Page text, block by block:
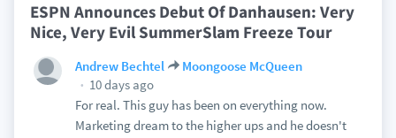
ESPN Announces Debut Of Danhausen: Very
Nice, Very Evil SummerSlam Freeze Tour
Andrew Bechtel
Moongoose McQueen
10 days ago
For real. This guy has been on everything now.
Marketing dream to the higher ups and he doesn't